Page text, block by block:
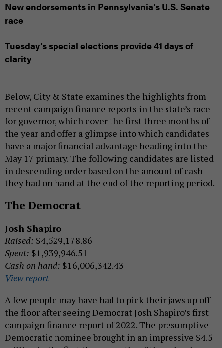
New endorsements in Pennsylvania’s U.S. Senate
race
Tuesday’s special elections provide 41 days of
clarity
Below, City & State examines the highlights from
recent campaign finance reports in the state’s race
for governor, which cover the first three months of
the year and offer a glimpse into which candidates
have a major financial advantage heading into the
May 17 primary. The following candidates are listed
in descending order based on the amount of cash
they had on hand at the end of the reporting period.
The Democrat
Josh Shapiro
Raised: $4,529,178.86
Spent: $1,939,946.51
Cash on hand: $16,006,342.43
View report
A few people may have had to pick their jaws up off
the floor after seeing Democrat Josh Shapiro’s first
campaign finance report of 2022. The presumptive
Democratic nominee brought in an impressive $4.5